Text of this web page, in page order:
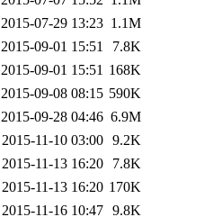
2015-07-29 13:23 1.1M
2015-09-01 15:51
7.8K
2015-09-01 15:51 168K
2015-09-08 08:15 590K
2015-09-28 04:46 6.9M
2015-11-10 03:00 9.2K
2015-11-13 16:20
7.8K
2015-11-13 16:20 170K
2015-11-16 10:47 9.8K